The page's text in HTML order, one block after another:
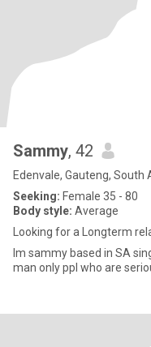
Sammy, 42
Edenvale, Gauteng, South
Seeking: Female 35 - 80
Body style: Average
Looking for a Longterm
Im sammy based in SA single
man only ppl who are